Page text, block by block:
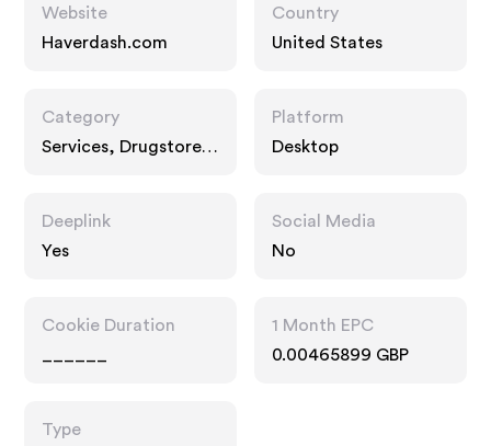
Website
Haverdash.com
Country
United States
Category
Services, Drugstore
Platform
Desktop
Deeplink
Yes
Social Media
No
Cookie Duration
1 Month EPC
0.00465899 GBP
Type